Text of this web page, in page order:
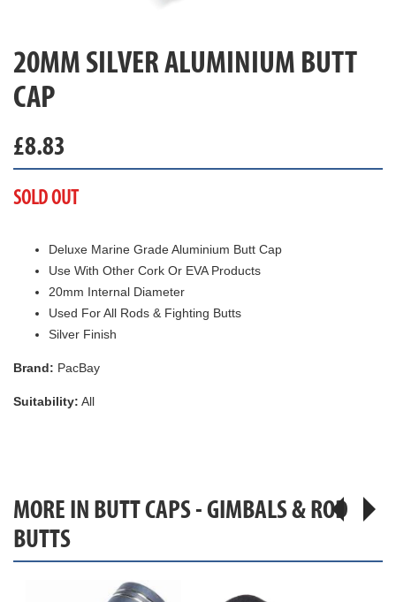
20MM SILVER ALUMINIUM BUTT
CAP
£8.83
SOLD OUT
Deluxe Marine Grade Aluminium Butt Cap
Use With Other Cork Or EVA Products
20mm Internal Diameter
Used For All Rods & Fighting Butts
Silver Finish
Brand: PacBay
Suitability: All
MORE IN BUTT CAPS - GIMBALS & ROD
BUTTS